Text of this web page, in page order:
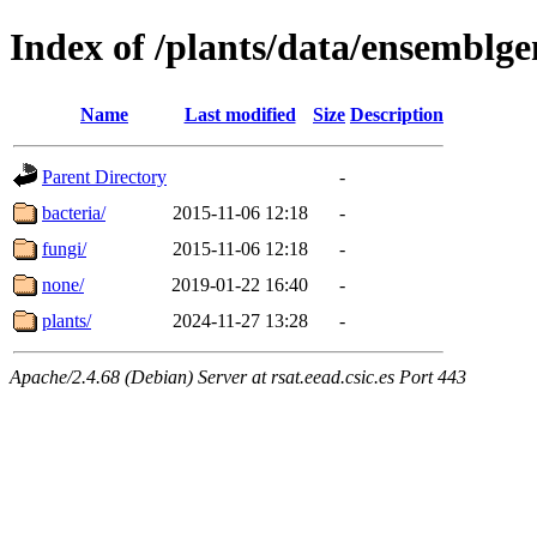
Index of /plants/data/
Name Last modified Size Description
Parent Directory
-
bacteria/
2015-11-06 12:18
-
fungi/
2015-11-06 12:18
-
none/
2019-01-22 16:40
-
plants/
2024-11-27 13:28 -
Apache/2.4.68 (Debian) Server at rsat.eead.csic.es Port 443